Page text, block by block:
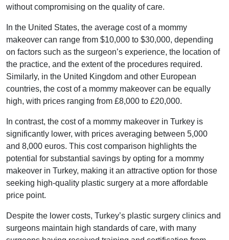
without compromising on the quality of care.
In the United States, the average cost of a mommy
makeover can range from $10,000 to $30,000, depending
on factors such as the surgeon’s experience, the location of
the practice, and the extent of the procedures required.
Similarly, in the United Kingdom and other European
countries, the cost of a mommy makeover can be equally
high, with prices ranging from £8,000 to £20,000.
In contrast, the cost of a mommy makeover in Turkey is
significantly lower, with prices averaging between 5,000
and 8,000 euros. This cost comparison highlights the
potential for substantial savings by opting for a mommy
makeover in Turkey, making it an attractive option for those
seeking high-quality plastic surgery at a more affordable
price point.
Despite the lower costs, Turkey’s plastic surgery clinics and
surgeons maintain high standards of care, with many